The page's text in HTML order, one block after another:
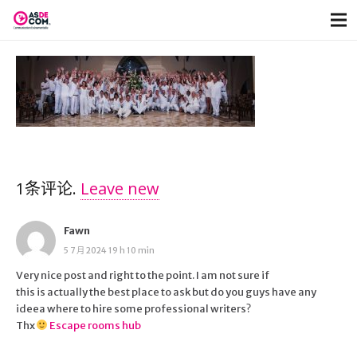
1条评论. Leave new
Fawn
5 7 月 2024 19 h 10 min
Very nice post and right to the point. I am not sure if
this is actually the best place to ask but do you guys have any
ideea where to hire some professional writers?
Thx
Escape rooms hub